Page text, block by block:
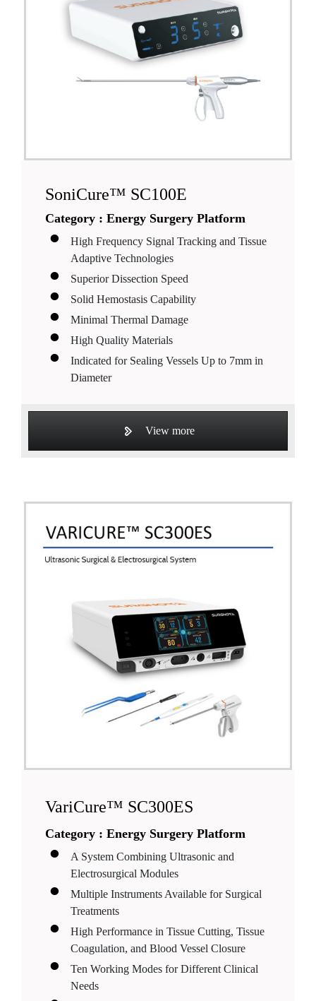
SoniCure™ SC100E
Category : Energy Surgery Platform
High Frequency Signal Tracking and Tissue
Adaptive Technologies
Superior Dissection Speed
Solid Hemostasis Capability
Minimal Thermal Damage
High Quality Materials
Indicated for Sealing Vessels Up to 7mm in
Diameter
View more
VariCure™ SC300ES
Category : Energy Surgery Platform
A System Combining Ultrasonic and
Electrosurgical Modules
Multiple Instruments Available for Surgical
Treatments
High Performance in Tissue Cutting, Tissue
Coagulation, and Blood Vessel Closure
Ten Working Modes for Different Clinical
Needs